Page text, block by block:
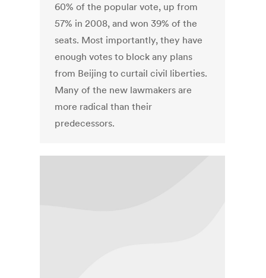
60% of the popular vote, up from
57% in 2008, and won 39% of the
seats. Most importantly, they have
enough votes to block any plans
from Beijing to curtail civil liberties.
Many of the new lawmakers are
more radical than their
predecessors.